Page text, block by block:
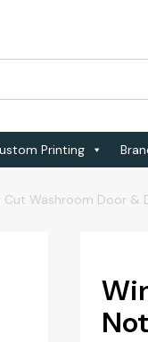
Printing
Cut Washroom Door &